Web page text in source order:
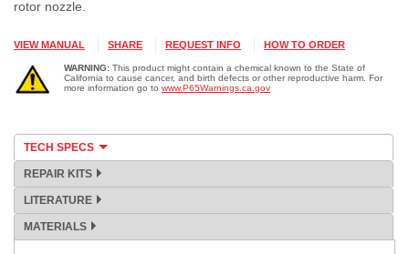
rotor nozzle.
VIEW MANUAL SHARE REQUEST INFO HOW TO ORDER
WARNING: This product might contain a chemical known to the State of
California to cause cancer, and birth defects or other reproductive harm. For
more information go to www.P65Warnings.ca.gov
TECH SPECS
REPAIR KITS
LITERATURE
MATERIALS